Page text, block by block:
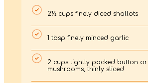
2½ cups finely diced shallots
1 tbsp finely minced garlic
2 cups tightly packed button or
mushrooms, thinly sliced